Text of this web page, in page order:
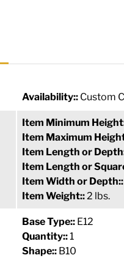
Availability:: Custom
Item Minimum
Item Maximum
Item Length or
Item Length or
Item Width or Depth::
Item Weight::2 lbs.
Base Type:: E12
Quantity::1
Shape:: B10